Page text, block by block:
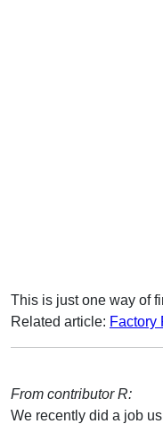
This is just one way of
Related article: Factory
From contributor R:
We recently did a job